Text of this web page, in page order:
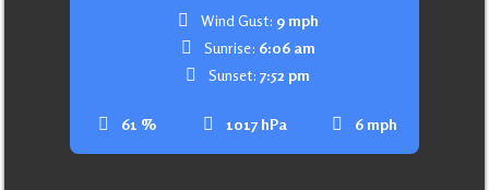
61 % 1017 hPa 6 mph
Wind Gust: 9 mph
Sunrise: 6:06 am
Sunset: 7:52 pm